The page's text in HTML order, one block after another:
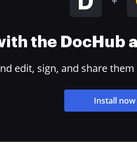
the DocHub
edit, sign, and share
Install now